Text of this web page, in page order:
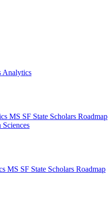
Analytics
MS SF State Scholars Roadmap
MS SF State Scholars Roadmap